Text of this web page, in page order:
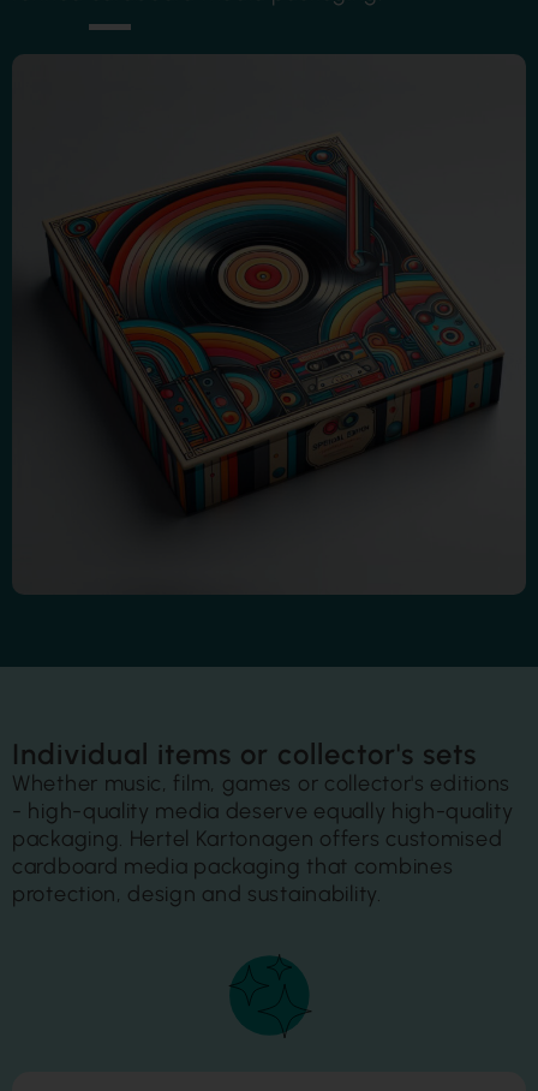
Individual items or collector's sets
Whether music, film, games or collector's editions
- high-quality media deserve equally high-quality
packaging. Hertel Kartonagen offers customised
cardboard media packaging that combines
protection, design and sustainability.